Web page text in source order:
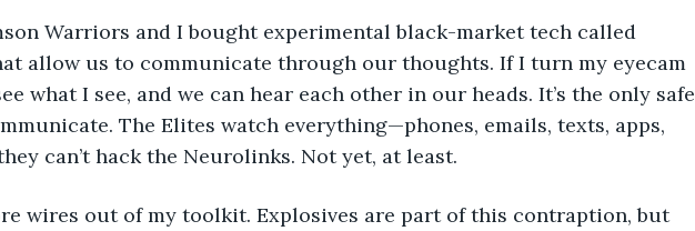
allow us to communicate through our thoughts. If I turn my eyecam
what I see, and we can hear each other in our heads. It’s the only safe
The Elites watch everything—phones, emails, texts, apps,
can’t hack the Neurolinks. Not yet, at least.